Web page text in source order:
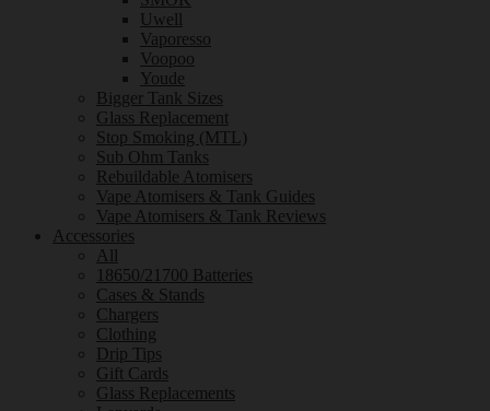
Uwell
Vaporesso
Voopoo
Youde
Bigger Tank Sizes
Glass Replacement
Stop Smoking (MTL)
Sub Ohm Tanks
Rebuildable Atomisers
Vape Atomisers & Tank Guides
Vape Atomisers & Tank Reviews
Accessories
All
18650/21700 Batteries
Cases & Stands
Chargers
Clothing
Drip Tips
Gift Cards
Glass Replacements